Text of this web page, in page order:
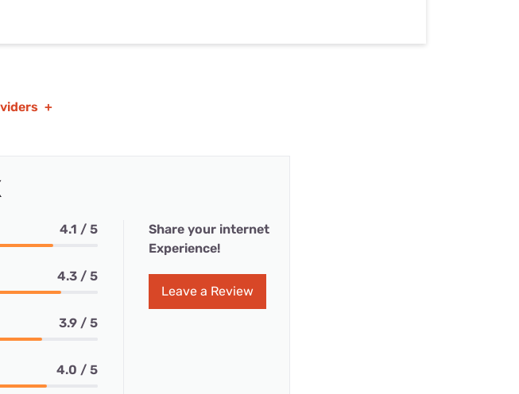
+
4.1 / 5
4.3 / 5
3.9 / 5
4.0 / 5
Share your internet
Experience!
Leave a Review